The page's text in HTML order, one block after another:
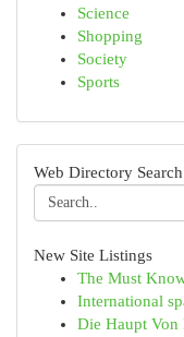
Science
Shopping
Society
Sports
Web Directory Search
New Site Listings
The Must
International
Die Haupt Von